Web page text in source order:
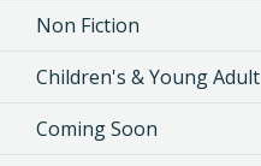
Non Fiction
Children's & Young Adult
Coming Soon